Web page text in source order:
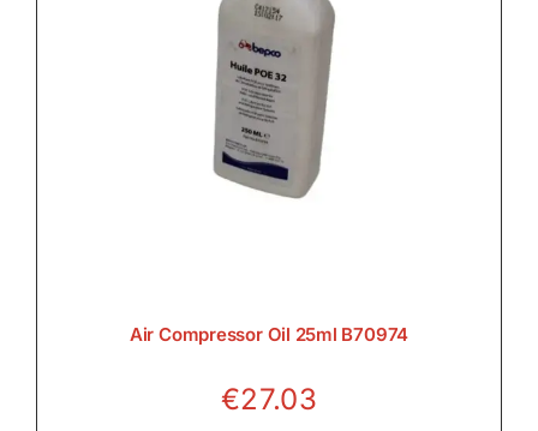
Air Compressor Oil 25ml B70974
€27.03